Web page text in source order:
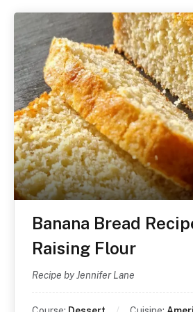
Banana Bread
Raising Flour
Recipe by Jennifer Lane